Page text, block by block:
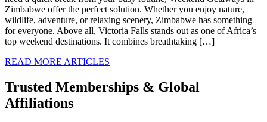
Zimbabwe offer the perfect solution. Whether you enjoy nature,
wildlife, adventure, or relaxing scenery, Zimbabwe has something
for everyone. Above all, Victoria Falls stands out as one of Africa’s
top weekend destinations. It combines breathtaking […]
READ MORE ARTICLES
Trusted Memberships & Global
Affiliations